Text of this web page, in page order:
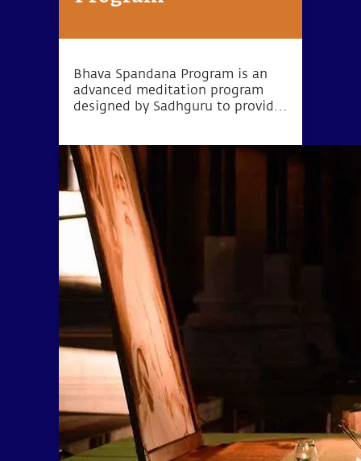
Bhava Spandana Program is an
advanced meditation program
designed by Sadhguru to provide
experience higher levels of
consciousness.